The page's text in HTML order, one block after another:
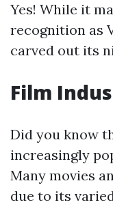
Yes! While it
recognition as
carved out its
Film
Did you know
increasingly
Many movies
due to its